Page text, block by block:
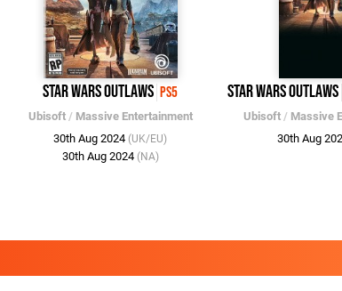
Star Wars Outlaws PS5
Ubisoft/ Massive Entertainment
30th Aug 2024 (UK/EU)
30th Aug 2024 (NA)
Star Wars Outlaws
Ubisoft / Massive
30th Aug